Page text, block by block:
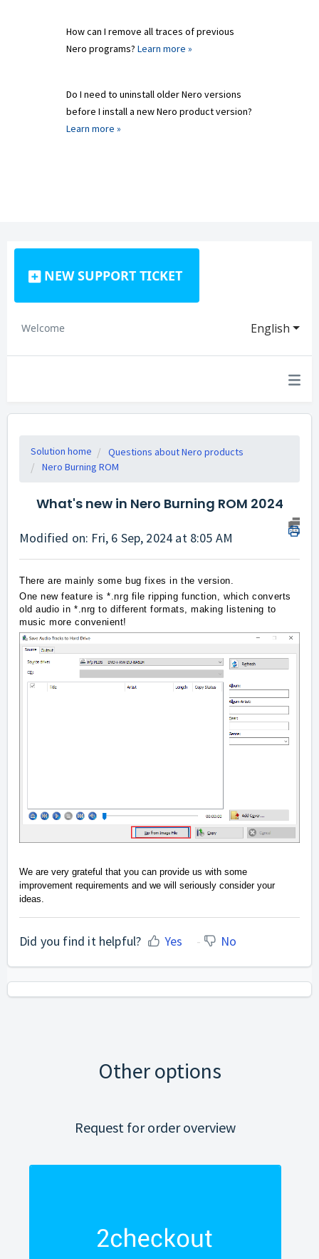
How can I remove all traces of previous
Nero programs? Learn more »
Do I need to uninstall older Nero versions
before I install a new Nero product version?
Learn more »
NEW SUPPORT TICKET
English
Welcome
Solution home
Questions about Nero products
Nero Burning ROM
What's new in Nero Burning ROM 2024
Modified on: Fri, 6 Sep, 2024 at 8:05 AM
There are mainly some bug fixes in the version.
One new feature is *.nrg file ripping function, which converts
old audio in *.nrg to different formats, making listening to
music more convenient!
We are very grateful that you can provide us with some
improvement requirements and we will seriously consider your
ideas.
Did you find it helpful? Yes No
Other options
Request for order overview